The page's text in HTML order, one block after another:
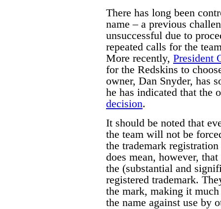
There has long been
name – a previous
unsuccessful due to
repeated calls for the
More recently, President
for the Redskins to
owner, Dan Snyder, has
he has indicated that the
decision.
It should be noted that
the team will not be
the trademark
does mean, however,
the (substantial and
registered trademark.
the mark, making it
the name against use by